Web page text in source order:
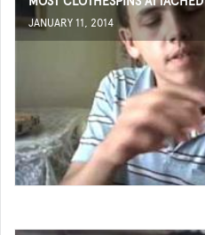
JANUARY 11, 2014